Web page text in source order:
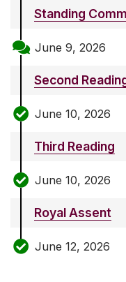
Standing
June 9, 2026
Second
June 10, 2026
Third Reading
June 10, 2026
Royal Assent
June 12, 2026